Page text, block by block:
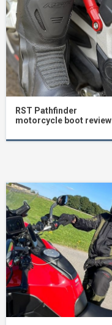
RST Pathfinder
motorcycle boot review